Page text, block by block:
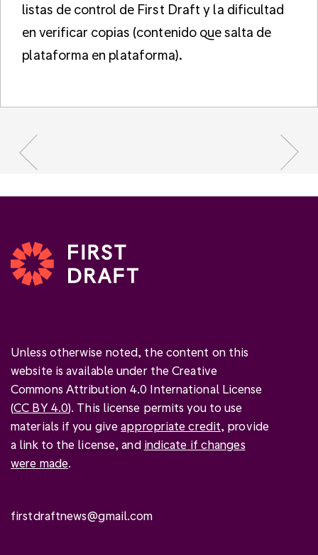
listas de control de First Draft y la dificultad
en verificar copias (contenido que salta de
plataforma en plataforma).
Unless otherwise noted, the content on this
website is available under the Creative
Commons Attribution 4.0 International License
(CC BY 4.0). This license permits you to use
materials if you giveappropriate credit, provide
a link to the license, and indicate if changes
were made.
firstdraftnews@gmail.com